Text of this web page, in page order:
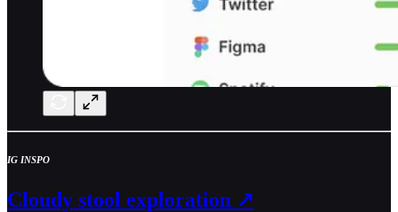
IG INSPO
Cloudy stool exploration ↗